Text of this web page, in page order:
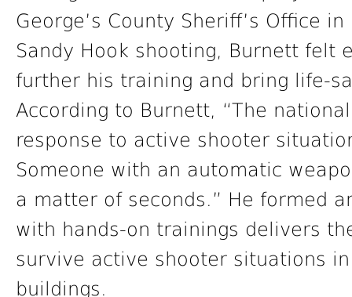
George’s County Sheriff’s Office
Sandy Hook shooting, Burnett felt
further his training and bring life-
According to Burnett, “The
response to active shooter
Someone with an automatic
a matter of seconds.” He formed
with hands-on trainings delivers
survive active shooter situations
buildings.